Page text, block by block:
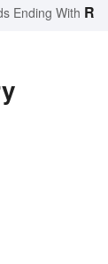
Ending With R